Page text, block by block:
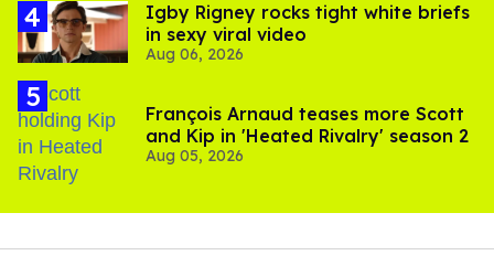
​Igby Rigney rocks tight white briefs
in sexy viral video
Aug 06, 2026
François Arnaud teases more Scott
and Kip in 'Heated Rivalry' season 2
Aug 05, 2026